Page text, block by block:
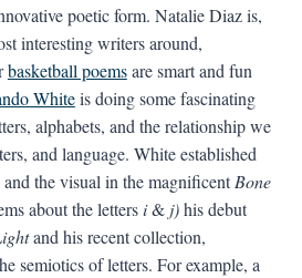
poetic form. Natalie Diaz is,
interesting writers around,
basketball poemsare smart and fun
Whiteis doing some fascinating
alphabets, and the relationship we
and language. White established
the visual in the magnificentBone
about the lettersi& j)his debut
and his recent collection,
semiotics of letters. For example, a